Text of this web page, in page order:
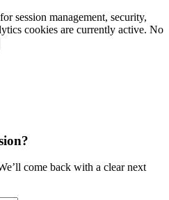
session management, security,
cookies are currently active. No
come back with a clear next